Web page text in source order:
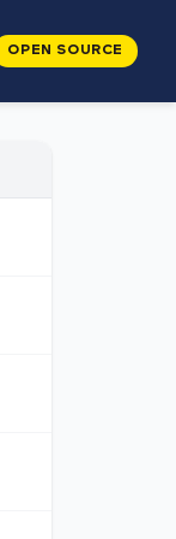
OPEN SOURCE